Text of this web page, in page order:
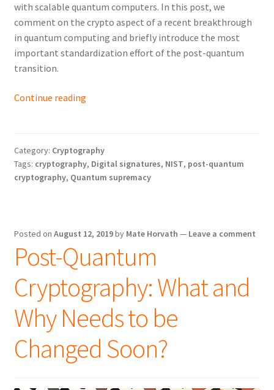
with scalable quantum computers. In this post, we
comment on the crypto aspect of a recent breakthrough
in quantum computing and briefly introduce the most
important standardization effort of the post-quantum
transition.
Continue readingPost-
First
Steps
Category: Cryptography
Tags: cryptography, Digital signatures, NIST, post-quantum
cryptography, Quantum supremacy
Posted on August 12, 2019by Mate Horvath — Leave a comment
Post-Quantum
Cryptography: What and
Why Needs to be
Changed Soon?